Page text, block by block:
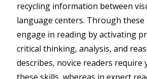
recycling information between
language centers. Through these
engage in reading by activating
critical thinking, analysis, and
describes, novice readers require